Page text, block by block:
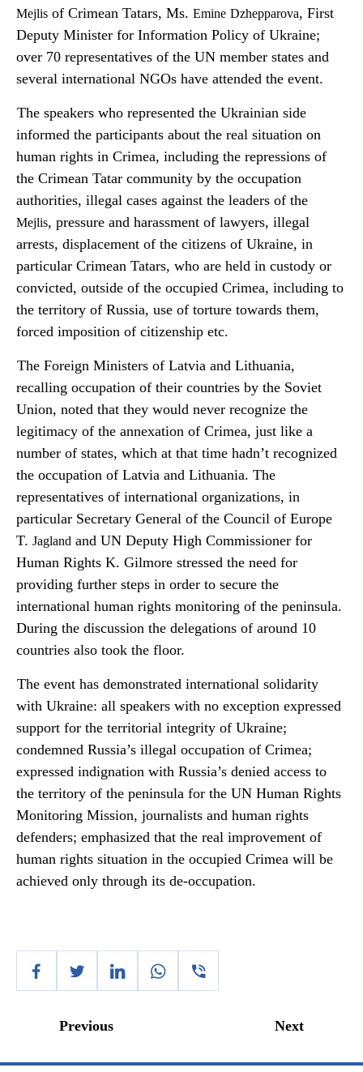
Mejlis of Crimean Tatars, Ms. Emine Dzhepparova, First
Deputy Minister for Information Policy of Ukraine;
over 70 representatives of the UN member states and
several international NGOs have attended the event.
The speakers who represented the Ukrainian side
informed the participants about the real situation on
human rights in Crimea, including the repressions of
the Crimean Tatar community by the occupation
authorities, illegal cases against the leaders of the
Mejlis, pressure and harassment of lawyers, illegal
arrests, displacement of the citizens of Ukraine, in
particular Crimean Tatars, who are held in custody or
convicted, outside of the occupied Crimea, including to
the territory of Russia, use of torture towards them,
forced imposition of citizenship etc.
The Foreign Ministers of Latvia and Lithuania,
recalling occupation of their countries by the Soviet
Union, noted that they would never recognize the
legitimacy of the annexation of Crimea, just like a
number of states, which at that time hadn’t recognized
the occupation of Latvia and Lithuania. The
representatives of international organizations, in
particular Secretary General of the Council of Europe
T. Jagland and UN Deputy High Commissioner for
Human Rights K. Gilmore stressed the need for
providing further steps in order to secure the
international human rights monitoring of the peninsula.
During the discussion the delegations of around 10
countries also took the floor.
The event has demonstrated international solidarity
with Ukraine: all speakers with no exception expressed
support for the territorial integrity of Ukraine;
condemned Russia’s illegal occupation of Crimea;
expressed indignation with Russia’s denied access to
the territory of the peninsula for the UN Human Rights
Monitoring Mission, journalists and human rights
defenders; emphasized that the real improvement of
human rights situation in the occupied Crimea will be
achieved only through its de-occupation.
Previous Next